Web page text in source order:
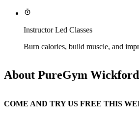
Instructor Led Classes
Burn calories, build muscle, and
About PureGym Wickford
COME AND TRY US FREE THIS